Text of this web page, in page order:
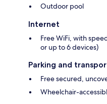
Outdoor pool
Internet
Free WiFi, with
or up to 6 devices)
Parking and
Free secured,
Wheelchair-